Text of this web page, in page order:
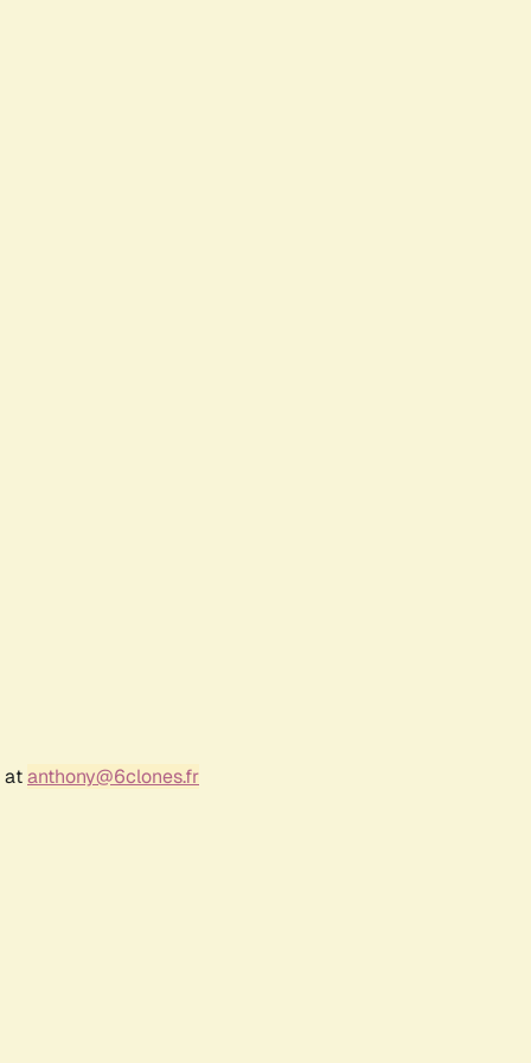
atanthony@6clones.fr